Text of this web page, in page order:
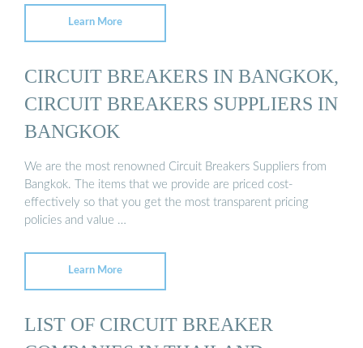
Learn More
CIRCUIT BREAKERS IN BANGKOK,
CIRCUIT BREAKERS SUPPLIERS IN
BANGKOK
We are the most renowned Circuit Breakers Suppliers from
Bangkok. The items that we provide are priced cost-
effectively so that you get the most transparent pricing
policies and value …
Learn More
LIST OF CIRCUIT BREAKER